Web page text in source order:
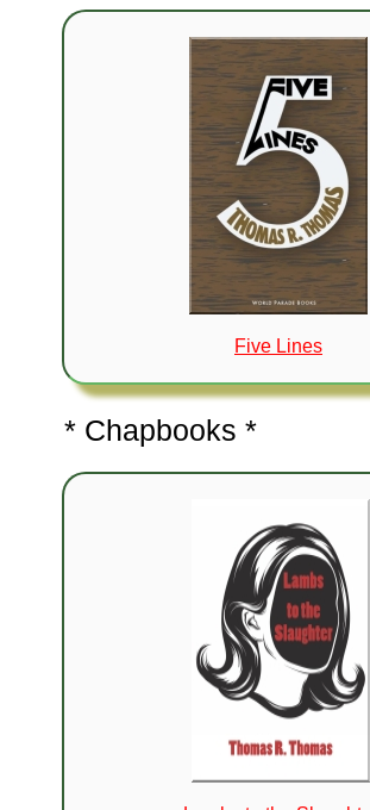
Five Lines
* Chapbooks *